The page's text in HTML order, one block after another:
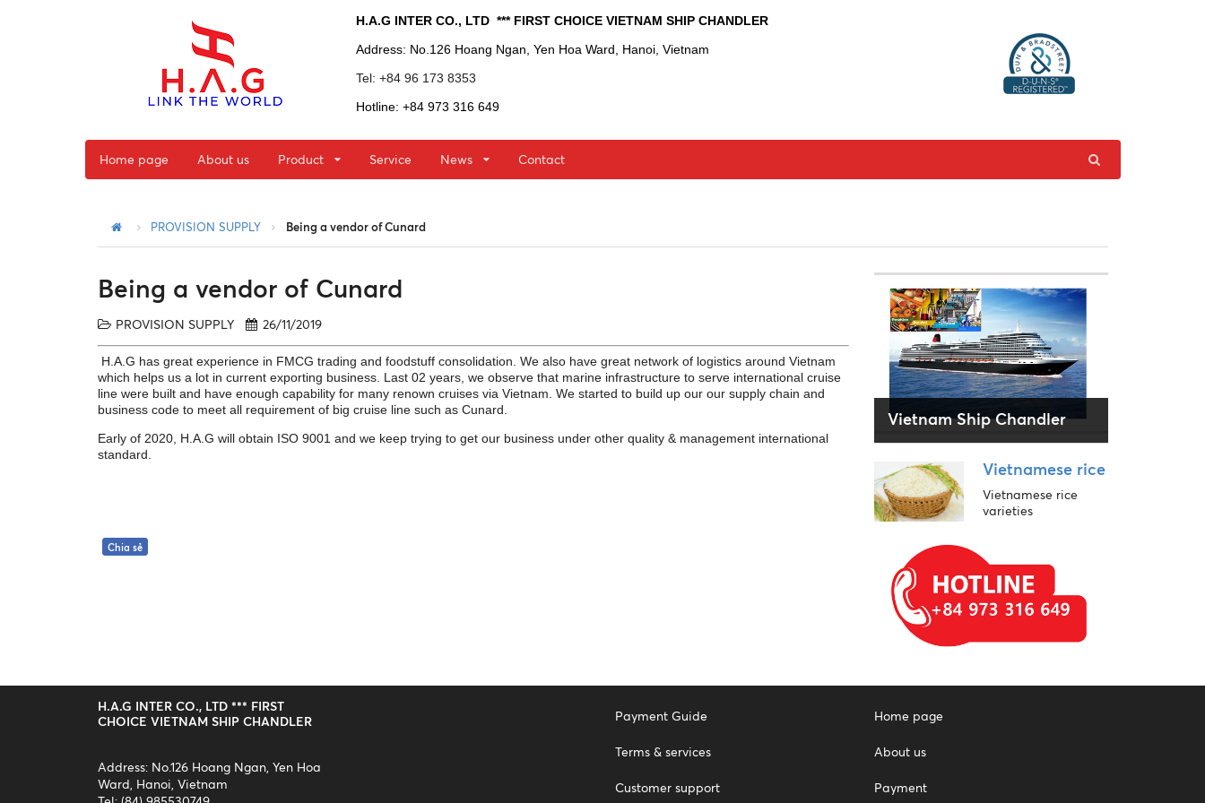
H.A.G INTER CO., LTD  *** FIRST CHOICE VIETNAM SHIP CHANDLER
Address: No.126 Hoang Ngan, Yen Hoa Ward, Hanoi, Vietnam
Tel: +84 96 173 8353
Hotline: +84 973 316 649
Home page About us Product Service News Contact
PROVISION SUPPLY Being a vendor of Cunard
Being a vendor of Cunard
PROVISION SUPPLY 26/11/2019
H.A.G has great experience in FMCG trading and foodstuff consolidation. We also have great network of logistics around Vietnam
which helps us a lot in current exporting business. Last 02 years, we observe that marine infrastructure to serve international cruise
line were built and have enough capability for many renown cruises via Vietnam. We started to build up our our supply chain and
business code to meet all requirement of big cruise line such as Cunard.
Early of 2020, H.A.G will obtain ISO 9001 and we keep trying to get our business under other quality & management international
standard.
Chia sẻ
Vietnam Ship Chandler
Vietnamese rice
Vietnamese rice
varieties
H.A.G INTER CO., LTD *** FIRST
CHOICE VIETNAM SHIP CHANDLER
Address: No.126 Hoang Ngan, Yen Hoa
Ward, Hanoi, Vietnam
Payment Guide
Terms & services
Customer support
Home page
About us
Payment